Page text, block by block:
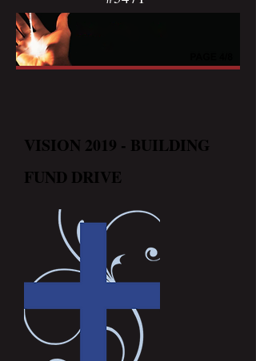
VISION 2019 - BUILDING
FUND DRIVE